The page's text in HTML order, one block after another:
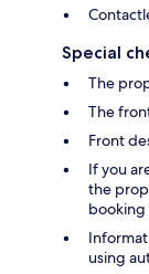
Special
The
The
Front
If you
the
using